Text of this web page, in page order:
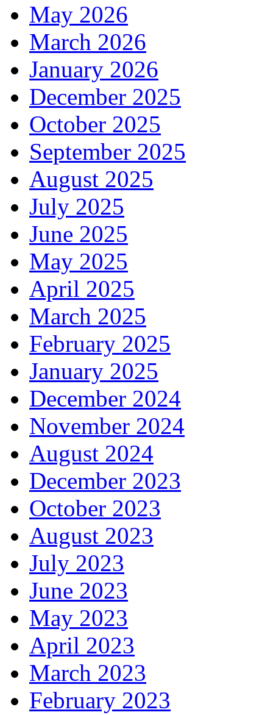
May 2026
March 2026
January 2026
December 2025
October 2025
September 2025
August 2025
July 2025
June 2025
May 2025
April 2025
March 2025
February 2025
January 2025
December 2024
November 2024
August 2024
December 2023
October 2023
August 2023
July 2023
June 2023
May 2023
April 2023
March 2023
February 2023